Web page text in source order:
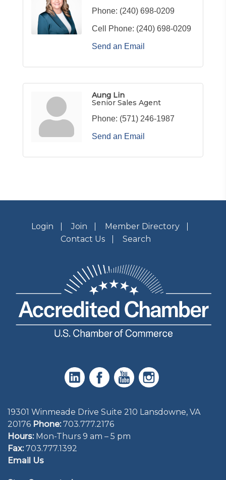
Phone: (240) 698-0209
Cell Phone: (240) 698-0209
Send an Email
Aung Lin
Senior Sales Agent
Phone: (571) 246-1987
Send an Email
Login Join
Member Directory
Contact Us
Search
19301 Winmeade Drive Suite 210 Lansdowne, VA
20176 Phone: 703.777.2176
Hours:Mon-Thurs 9 am – 5 pm
Fax:703.777.1392
Email Us